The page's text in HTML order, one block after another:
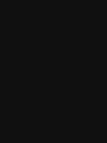
BOOK ONE OF
What